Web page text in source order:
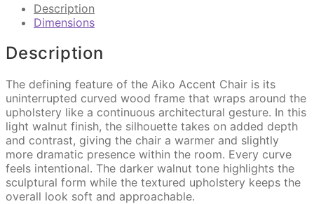
Description
Dimensions
Description
The defining feature of the Aiko Accent Chair is its
uninterrupted curved wood frame that wraps around the
upholstery like a continuous architectural gesture. In this
light walnut finish, the silhouette takes on added depth
and contrast, giving the chair a warmer and slightly
more dramatic presence within the room. Every curve
feels intentional. The darker walnut tone highlights the
sculptural form while the textured upholstery keeps the
overall look soft and approachable.